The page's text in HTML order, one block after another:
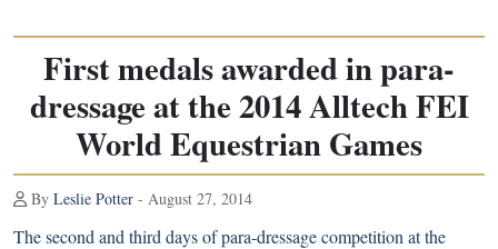
First medals awarded in para-
dressage at the 2014 Alltech FEI
World Equestrian Games
By Leslie Potter - August 27, 2014
The second and third days of para-dressage competition at the